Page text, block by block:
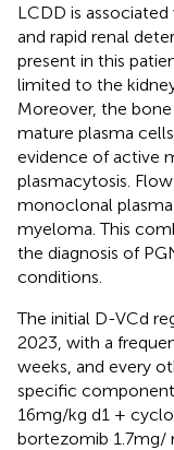
LCDD is
and rapid renal
present in this
limited to the
Moreover, the
mature plasma
evidence of active
plasmacytosis.
monoclonal
myeloma. This
the diagnosis of
conditions.
The initial D-VCd
2023, with a
weeks, and every
specific
16 mg/kg d1 +
bortezomib 1.7 mg/